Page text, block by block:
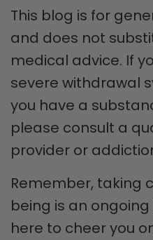
This blog is for
and does not
medical advice. If
severe withdrawal
you have a
please consult a
provider or
Remember, taking
being is an
here to cheer you